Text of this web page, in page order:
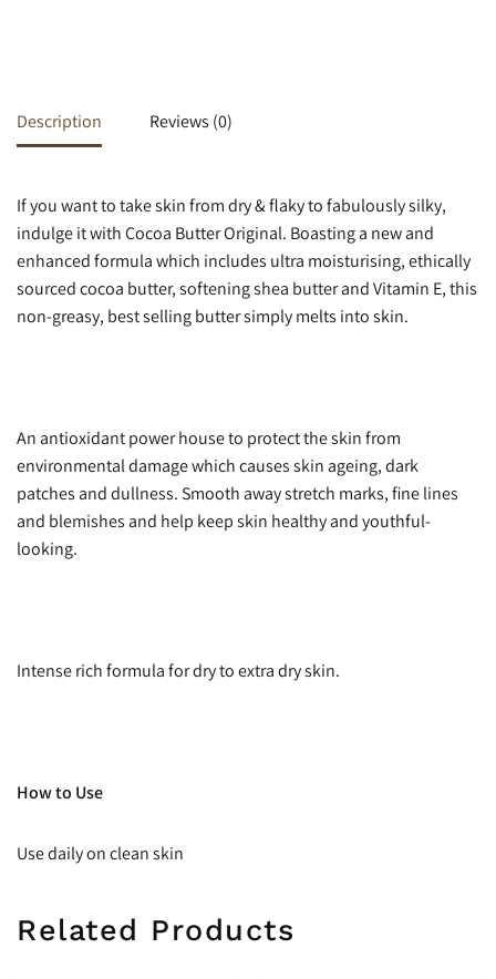
Description Reviews (0)
If you want to take skin from dry & flaky to fabulously silky,
indulge it with Cocoa Butter Original. Boasting a new and
enhanced formula which includes ultra moisturising, ethically
sourced cocoa butter, softening shea butter and Vitamin E, this
non-greasy, best selling butter simply melts into skin.
An antioxidant power house to protect the skin from
environmental damage which causes skin ageing, dark
patches and dullness. Smooth away stretch marks, fine lines
and blemishes and help keep skin healthy and youthful-
looking.
Intense rich formula for dry to extra dry skin.
How to Use
Use daily on clean skin
Related Products